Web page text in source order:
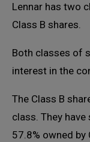
Lennar has two
Class B shares.
Both classes of
interest in the
The Class B
class. They
57.8% owned by